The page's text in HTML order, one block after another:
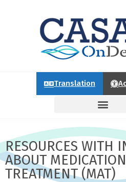
Translation
RESOURCES WITH
ABOUT
TREATMENT (MAT)